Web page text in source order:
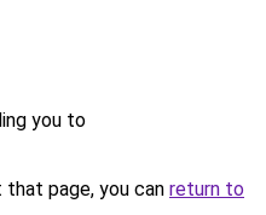
you to
page, you can return to